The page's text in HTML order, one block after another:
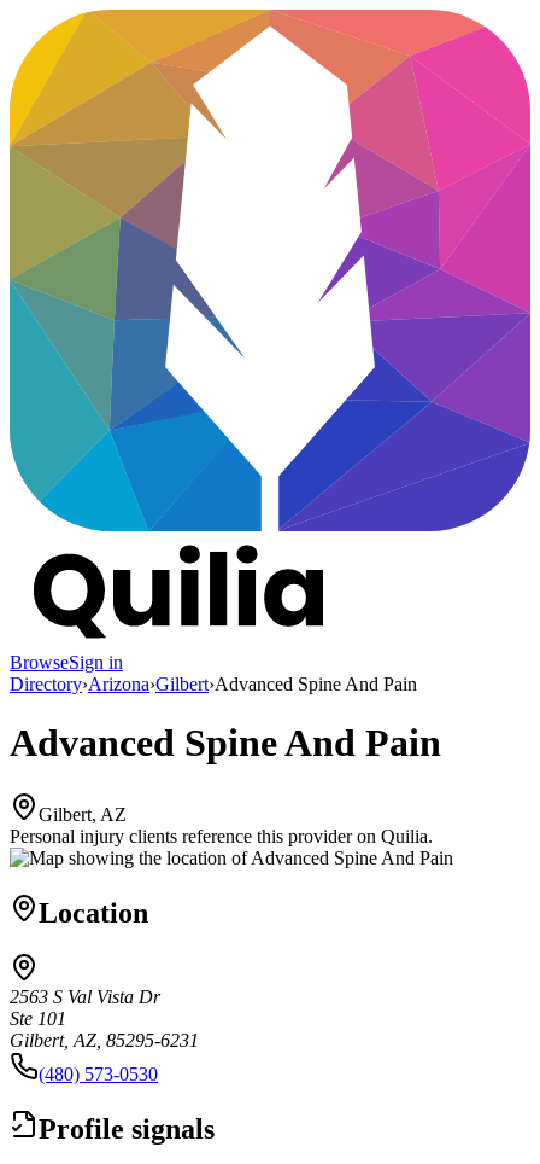
BrowseSign in
Directory›Arizona›Gilbert›Advanced Spine And Pain
Advanced Spine And Pain
Gilbert, AZ
Personal injury clients reference this provider on Quilia.
Location
2563 S Val Vista Dr
Ste 101
Gilbert, AZ, 85295-6231
(480) 573-0530
Profile signals